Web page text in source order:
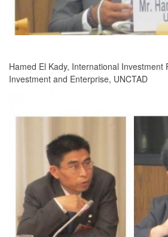
Hamed El Kady, International Investment
Investment and Enterprise, UNCTAD